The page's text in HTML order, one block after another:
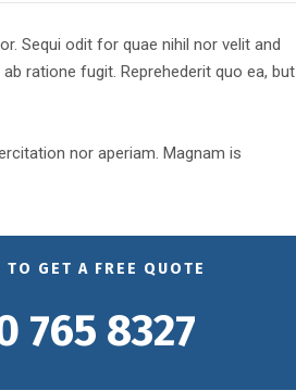
Sequi odit for quae nihil nor velit and
ratione fugit. Reprehederit quo ea, but
nor aperiam. Magnam is
TO GET A FREE QUOTE
765 8327